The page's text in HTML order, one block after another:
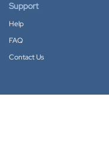
Support
Help
FAQ
Contact Us